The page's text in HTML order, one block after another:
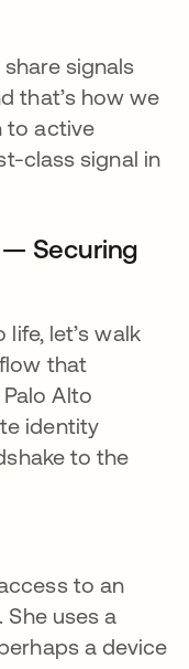
signals
that’s how we
to active
class signal in
— Securing
let’s walk
that
Alto
identity
to the
to an
She uses a
a device